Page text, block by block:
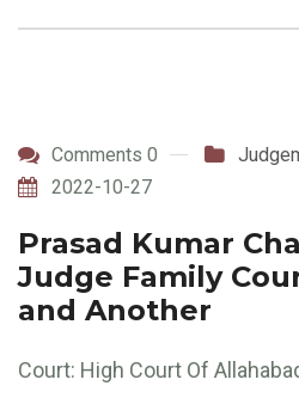
Comments 0
2022-10-27
Prasad Kumar
Judge Family
and Another
Court: High Court Of